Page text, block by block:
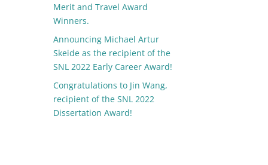
Merit and Travel Award
Winners.
Announcing Michael Artur
Skeide as the recipient of the
SNL 2022 Early Career Award!
Congratulations to Jin Wang,
recipient of the SNL 2022
Dissertation Award!